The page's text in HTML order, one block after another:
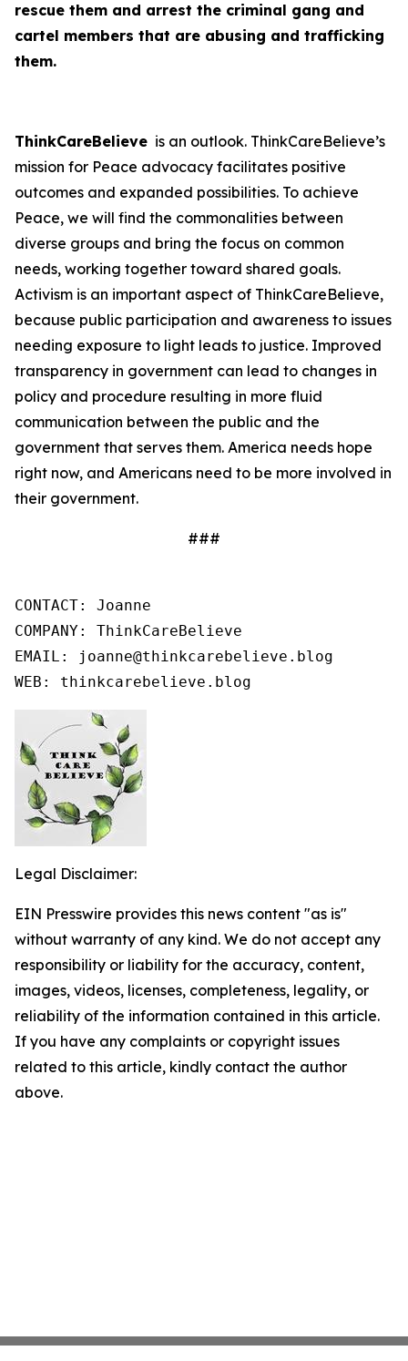
rescue them and arrest the criminal gang and
cartel members that are abusing and trafficking
them.
ThinkCareBelieve is an outlook. ThinkCareBelieve’s
mission for Peace advocacy facilitates positive
outcomes and expanded possibilities. To achieve
Peace, we will find the commonalities between
diverse groups and bring the focus on common
needs, working together toward shared goals.
Activism is an important aspect of ThinkCareBelieve,
because public participation and awareness to issues
needing exposure to light leads to justice. Improved
transparency in government can lead to changes in
policy and procedure resulting in more fluid
communication between the public and the
government that serves them. America needs hope
right now, and Americans need to be more involved in
their government.
###
CONTACT: Joanne
COMPANY: ThinkCareBelieve
EMAIL: joanne@thinkcarebelieve.blog
WEB: thinkcarebelieve.blog
Legal Disclaimer:
EIN Presswire provides this news content "as is"
without warranty of any kind. We do not accept any
responsibility or liability for the accuracy, content,
images, videos, licenses, completeness, legality, or
reliability of the information contained in this article.
If you have any complaints or copyright issues
related to this article, kindly contact the author
above.